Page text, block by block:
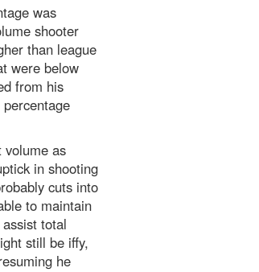
was
shooter
than league
were below
from his
volume as
in shooting
cuts into
to maintain
total
still be iffy,
he